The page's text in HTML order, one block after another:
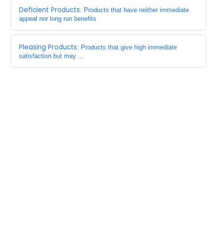
Deficient Products: Products that have neither immediate
appeal nor long run benefits
Pleasing Products: Products that give high immediate
satisfaction but may ...